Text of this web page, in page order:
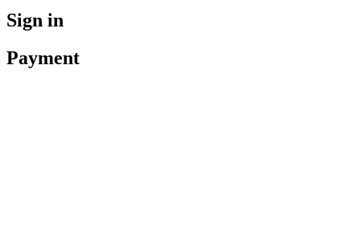
Sign in
Payment